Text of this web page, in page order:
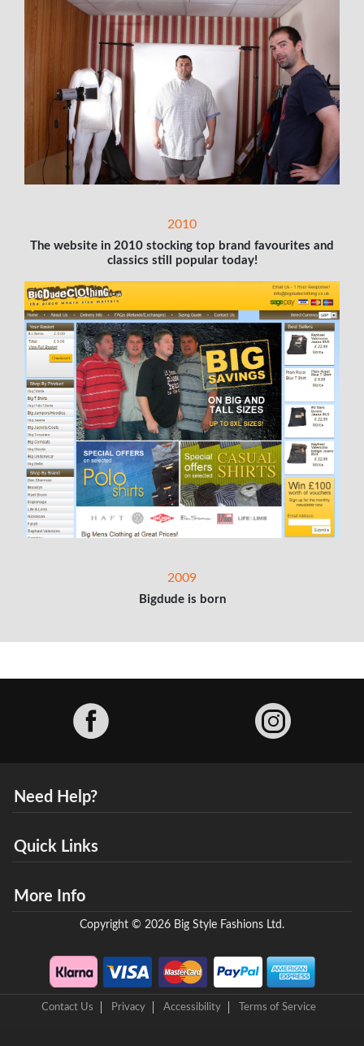
2010
The website in 2010 stocking top brand favourites and
classics still popular today!
2009
Bigdude is born
Need Help?
Quick Links
More Info
Copyright © 2026 Big Style Fashions Ltd.
Contact Us Privacy Accessibility Terms of Service